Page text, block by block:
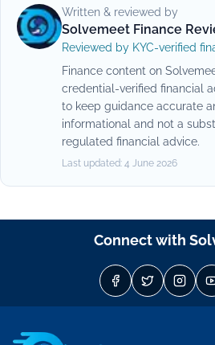
Written & reviewed by
Solvemeet Finance
Reviewed by KYC-verified
Finance content on
credential-verified financial
to keep guidance accurate
informational and not a
regulated financial advice.
Last updated: 4 June 2026
Connect with